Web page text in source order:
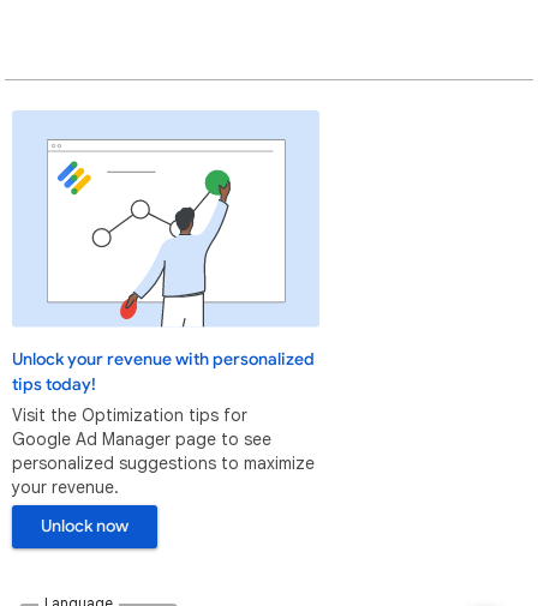
Unlock your revenue with personalized
tips today!
Visit the Optimization tips for
Google Ad Manager page to see
personalized suggestions to maximize
your revenue.
Unlock now